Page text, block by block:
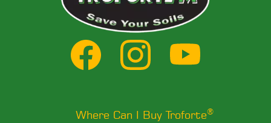
Where Can I Buy Troforte®